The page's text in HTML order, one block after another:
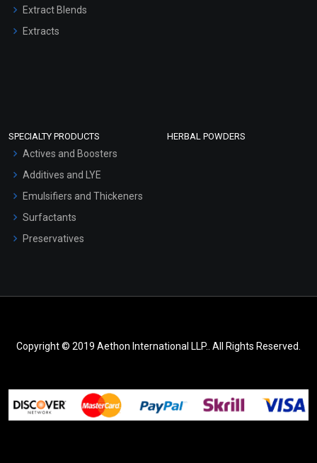
Extract Blends
Extracts
SPECIALTY PRODUCTS
Actives and Boosters
Additives and LYE
Emulsifiers and Thickeners
Surfactants
Preservatives
HERBAL POWDERS
Copyright © 2019 Aethon International LLP.. All Rights Reserved.